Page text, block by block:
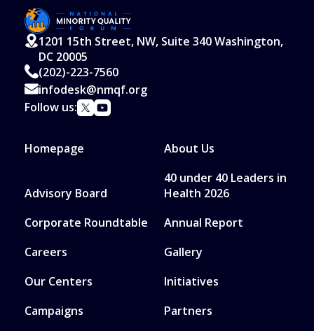
1201 15th Street, NW, Suite 340 Washington,
DC 20005
(202)-223-7560
infodesk@nmqf.org
Follow us:
Homepage About Us
Advisory Board
40 under 40 Leaders in
Health 2026
Corporate Roundtable
Annual Report
Careers
Gallery
Our Centers
Initiatives
Campaigns
Partners